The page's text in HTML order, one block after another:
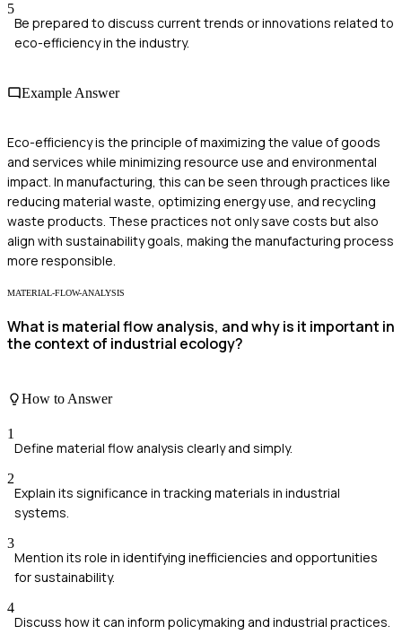
5
Be prepared to discuss current trends or innovations related to
eco-efficiency in the industry.
Example Answer
Eco-efficiency is the principle of maximizing the value of goods
and services while minimizing resource use and environmental
impact. In manufacturing, this can be seen through practices like
reducing material waste, optimizing energy use, and recycling
waste products. These practices not only save costs but also
align with sustainability goals, making the manufacturing process
more responsible.
MATERIAL-FLOW-ANALYSIS
What is material flow analysis, and why is it important in
the context of industrial ecology?
How to Answer
1
Define material flow analysis clearly and simply.
2
Explain its significance in tracking materials in industrial
systems.
3
Mention its role in identifying inefficiencies and opportunities
for sustainability.
4
Discuss how it can inform policymaking and industrial practices.